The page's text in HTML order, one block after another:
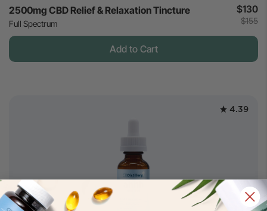
2500mg CBD Relief & Relaxation Tincture
Full Spectrum
$130
$155
Add to Cart
4.39